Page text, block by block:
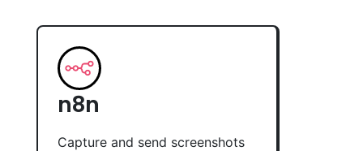
n8n
Capture and send screenshots